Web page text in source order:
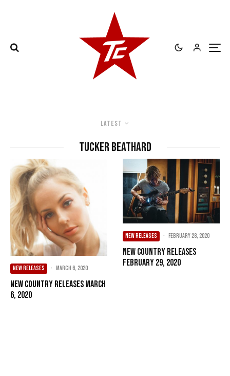
Latest
Tucker Beathard
NEW RELEASES · March 6, 2020
New Country Releases March
6, 2020
NEW RELEASES · February 28, 2020
New Country Releases
February 29, 2020